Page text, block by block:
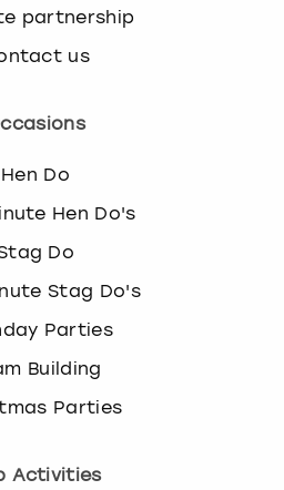
partnership
us
Hen Do
Hen Do's
Do
Stag Do's
Parties
Building
Parties
Activities